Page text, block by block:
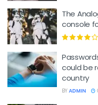
The
console
could be
country
BY ADMIN